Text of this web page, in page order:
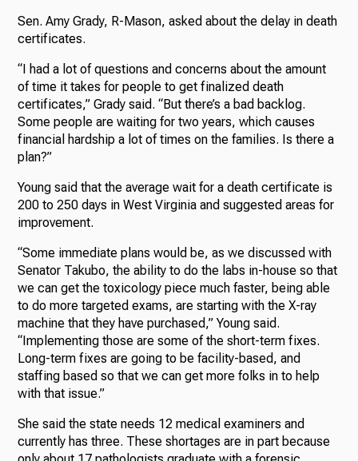
Sen. Amy Grady, R-Mason, asked about the delay in death
certificates.
“I had a lot of questions and concerns about the amount
of time it takes for people to get finalized death
certificates,” Grady said. “But there’s a bad backlog.
Some people are waiting for two years, which causes
financial hardship a lot of times on the families. Is there a
plan?”
Young said that the average wait for a death certificate is
200 to 250 days in West Virginia and suggested areas for
improvement.
“Some immediate plans would be, as we discussed with
Senator Takubo, the ability to do the labs in-house so that
we can get the toxicology piece much faster, being able
to do more targeted exams, are starting with the X-ray
machine that they have purchased,” Young said.
“Implementing those are some of the short-term fixes.
Long-term fixes are going to be facility-based, and
staffing based so that we can get more folks in to help
with that issue.”
She said the state needs 12 medical examiners and
currently has three. These shortages are in part because